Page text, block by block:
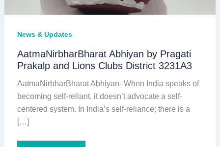
News & Updates
AatmaNirbharBharat Abhiyan by Pragati
Prakalp and Lions Clubs District 3231A3
AatmaNirbharBharat Abhiyan- When India speaks of
becoming self-reliant, it doesn’t advocate a self-
centered system. In India’s self-reliance; there is a
[…]